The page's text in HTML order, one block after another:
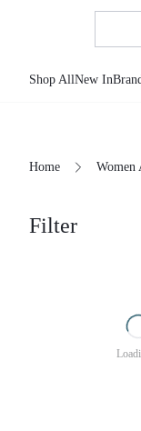
Shop AllNew In
Home Women
Filter